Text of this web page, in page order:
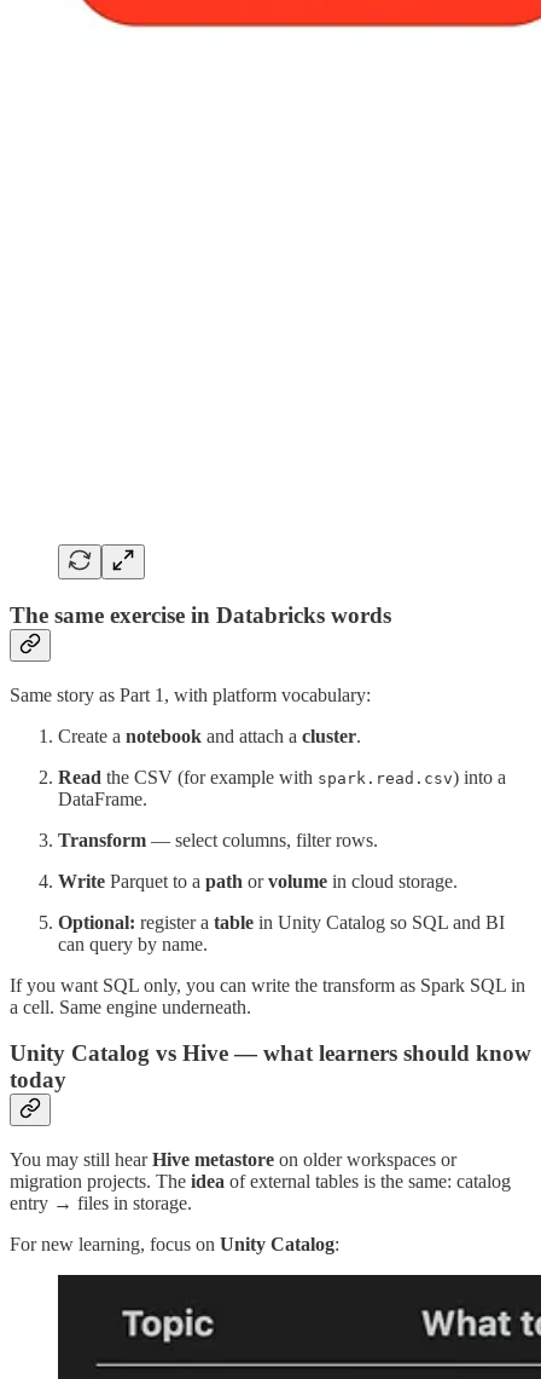
The same exercise in Databricks words
Same story as Part 1, with platform vocabulary:
Create a notebook and attach a cluster.
Read the CSV (for example with spark.read.csv) into a
DataFrame.
Transform — select columns, filter rows.
Write Parquet to a path orvolume in cloud storage.
Optional: register a table in Unity Catalog so SQL and BI
can query by name.
If you want SQL only, you can write the transform as Spark SQL in
a cell. Same engine underneath.
Unity Catalog vs Hive — what learners should know
today
You may still hearHive metastore on older workspaces or
migration projects. The idea of external tables is the same: catalog
entry → files in storage.
For new learning, focus on Unity Catalog: